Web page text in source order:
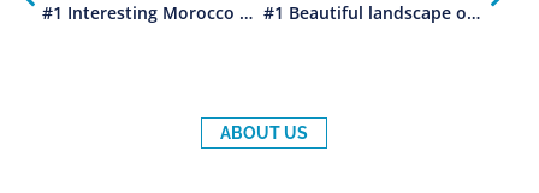
#1 Interesting Morocco history #1 Beautiful landscape of Morocco
ABOUT US